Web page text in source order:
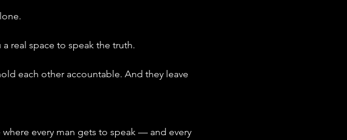
real space to speak the truth.
each other accountable. And they leave
every man gets to speak — and every